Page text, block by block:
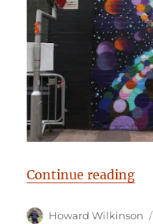
Continue reading
Author
Howard Wilkinson